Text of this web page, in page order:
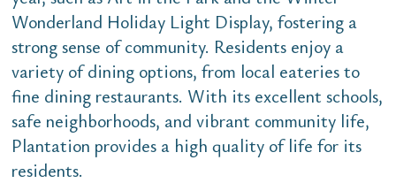
Wonderland Holiday Light Display, fostering a
strong sense of community. Residents enjoy a
variety of dining options, from local eateries to
fine dining restaurants. With its excellent schools,
safe neighborhoods, and vibrant community life,
Plantation provides a high quality of life for its
residents.